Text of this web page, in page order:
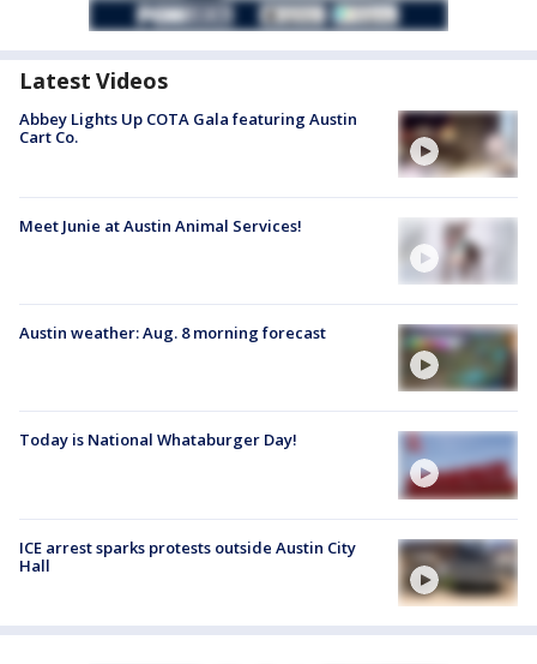
Latest Videos
Abbey Lights Up COTA Gala featuring Austin
Cart Co.
Meet Junie at Austin Animal Services!
Austin weather: Aug. 8 morning forecast
Today is National Whataburger Day!
ICE arrest sparks protests outside Austin City
Hall